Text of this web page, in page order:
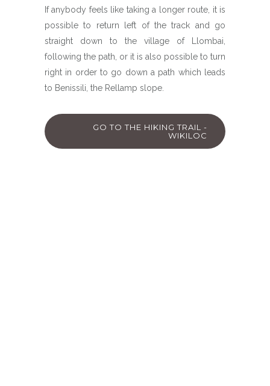
If anybody feels like taking a longer route, it is
possible to return left of the track and go
straight down to the village of Llombai,
following the path, or it is also possible to turn
right in order to go down a path which leads
to Benissili, the Rellamp slope.
GO TO THE HIKING TRAIL -
WIKILOC